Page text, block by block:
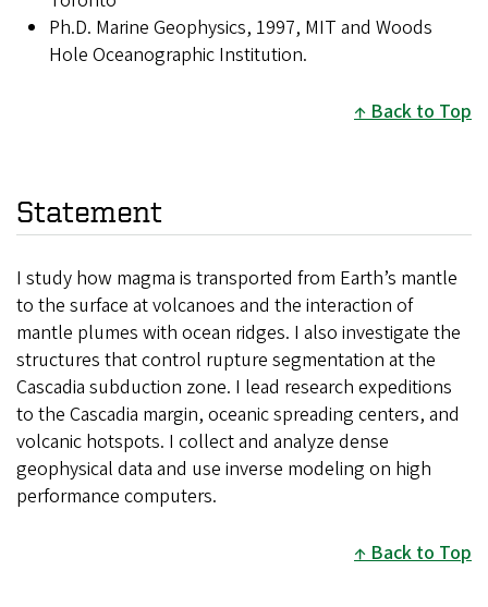
Ph.D. Marine Geophysics, 1997, MIT and Woods
Hole Oceanographic Institution.
Back to Top
Statement
I study how magma is transported from Earth’s mantle
to the surface at volcanoes and the interaction of
mantle plumes with ocean ridges. I also investigate the
structures that control rupture segmentation at the
Cascadia subduction zone. I lead research expeditions
to the Cascadia margin, oceanic spreading centers, and
volcanic hotspots. I collect and analyze dense
geophysical data and use inverse modeling on high
performance computers.
Back to Top